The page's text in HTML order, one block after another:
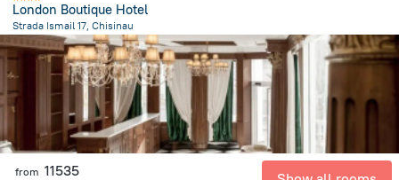
London Boutique Hotel
Strada Ismail 17, Chisinau
1.4 km from the center ofMoldovë
from 11535